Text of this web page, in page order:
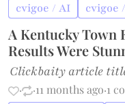
cvigoe / AI cvigoe
A Kentucky Town
Results Were
Clickbaity article
· ·11 months ago·1